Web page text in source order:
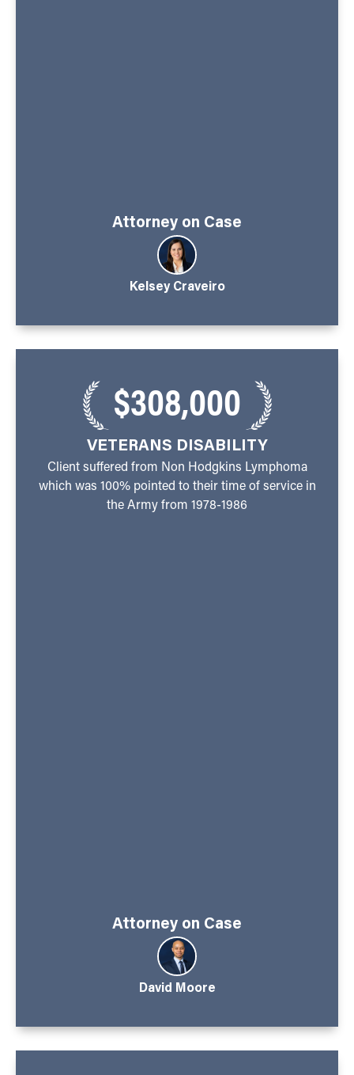
Attorney on Case
Kelsey Craveiro
$308,000
VETERANS DISABILITY
Client suffered from Non Hodgkins Lymphoma
which was 100% pointed to their time of service in
the Army from 1978-1986
Attorney on Case
David Moore